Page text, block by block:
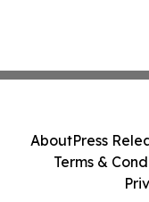
AboutPress
Terms &